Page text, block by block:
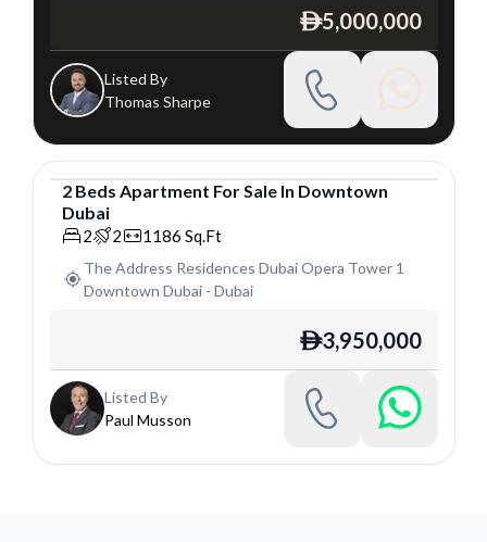
ê5,000,000
Listed By
Thomas Sharpe
Apartment
2 Beds Apartment ForSale In Downtown
Dubai
2 2 1186 Sq.Ft
The Address Residences Dubai Opera Tower 1
Downtown Dubai- Dubai
ê3,950,000
Listed By
Paul Musson